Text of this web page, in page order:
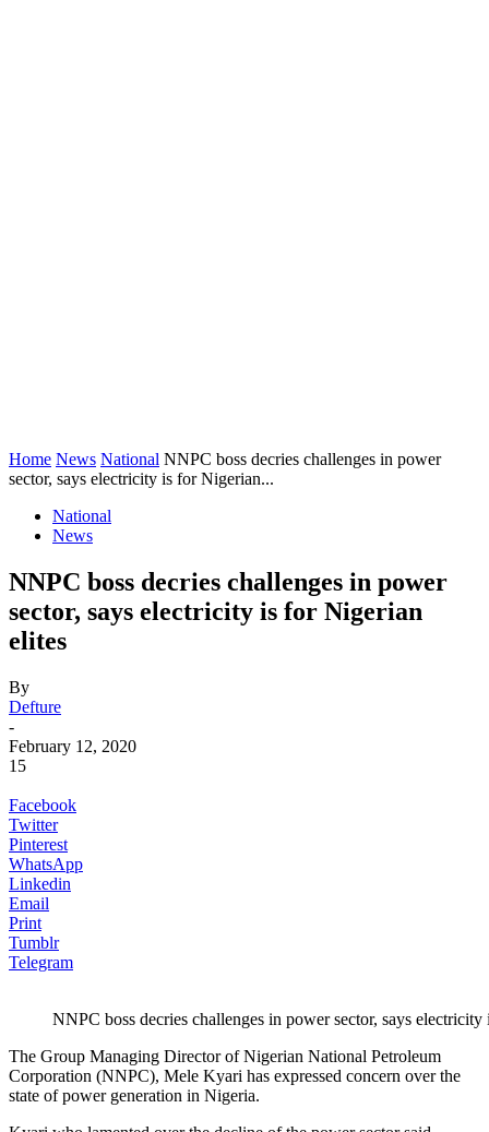
Home News National NNPC boss decries challenges in power
sector, says electricity is for Nigerian...
National
News
NNPC boss decries challenges in power
sector, says electricity is for Nigerian
elites
By
Defture
-
February 12, 2020
15
Facebook
Twitter
Pinterest
WhatsApp
Linkedin
Email
Print
Tumblr
Telegram
NNPC boss decries challenges in power sector, says
The Group Managing Director of Nigerian National Petroleum
Corporation (NNPC), Mele Kyari has expressed concern over the
state of power generation in Nigeria.